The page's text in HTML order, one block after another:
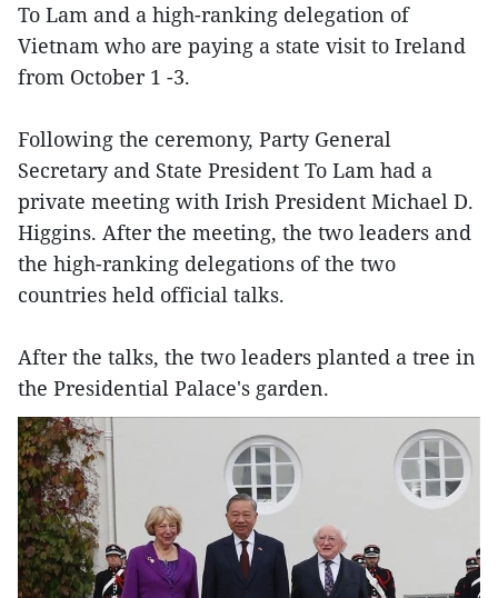
To Lam and a high-ranking delegation of
Vietnam who are paying a state visit to Ireland
from October 1 -3.
Following the ceremony, Party General
Secretary and State President To Lam had a
private meeting with Irish President Michael D.
Higgins. After the meeting, the two leaders and
the high-ranking delegations of the two
countries held official talks.
After the talks, the two leaders planted a tree in
the Presidential Palace's garden.